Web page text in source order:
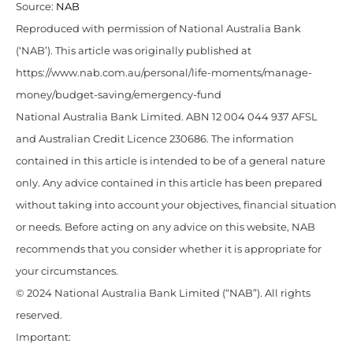
Source: NAB
Reproduced with permission of National Australia Bank
(‘NAB’). This article was originally published at
https://www.nab.com.au/personal/life-moments/manage-
money/budget-saving/emergency-fund
National Australia Bank Limited. ABN 12 004 044 937 AFSL
and Australian Credit Licence 230686. The information
contained in this article is intended to be of a general nature
only. Any advice contained in this article has been prepared
without taking into account your objectives, financial situation
or needs. Before acting on any advice on this website, NAB
recommends that you consider whether it is appropriate for
your circumstances.
© 2024 National Australia Bank Limited (“NAB”). All rights
reserved.
Important: